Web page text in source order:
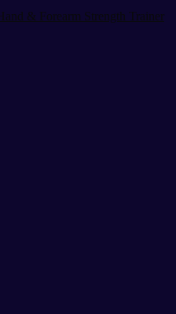
& Forearm Strength Trainer